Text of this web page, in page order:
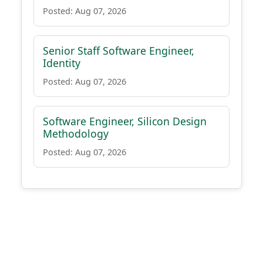
Posted: Aug 07, 2026
Senior Staff Software Engineer,
Identity
Posted: Aug 07, 2026
Software Engineer, Silicon Design
Methodology
Posted: Aug 07, 2026